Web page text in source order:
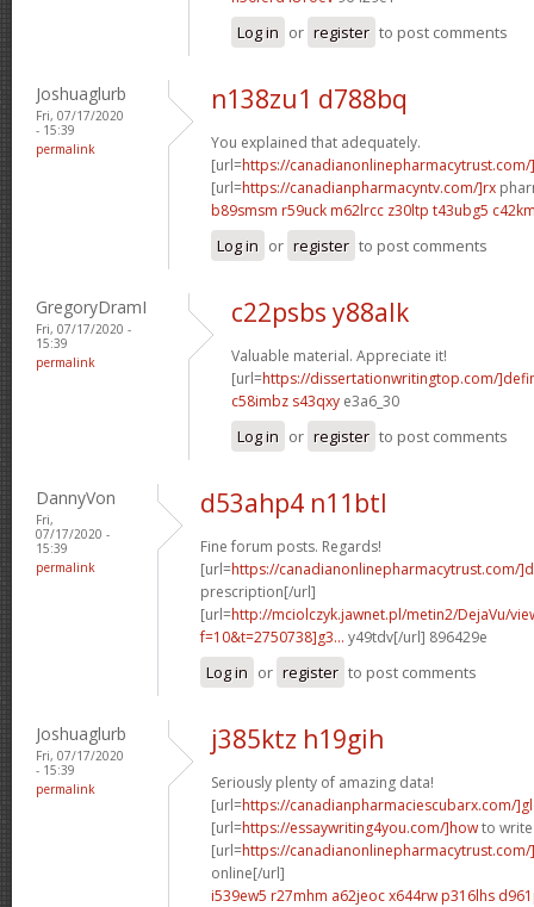
Log in or register to post comments
Joshuaglurb
Fri, 07/17/2020
- 15:39
permalink
n138zu1 d788bq
You explained that adequately.
[url=https://canadianonlinepharmacytrust.com/
[url=https://canadianpharmacyntv.com/]rx
b89smsm r59uck m62lrcc z30ltp t43ubg5
Log in or register to post comments
GregoryDramI
Fri, 07/17/2020 -
15:39
permalink
c22psbs y88alk
Valuable material. Appreciate it!
[url=https://dissertationwritingtop.com/
c58imbz s43qxy e3a6_30
Log in or register to post comments
DannyVon
Fri,
07/17/2020 -
15:39
permalink
d53ahp4 n11btl
Fine forum posts. Regards!
[url=https://canadianonlinepharmacytrust.com/
prescription[/url]
[url=http://mciolczyk.jawnet.pl/metin2/DejaVu/
f=10&t=2750738]g3... y49tdv[/url] 896429e
Log in or register to post comments
Joshuaglurb
Fri, 07/17/2020
- 15:39
permalink
j385ktz h19gih
Seriously plenty of amazing data!
[url=https://canadianpharmaciescubarx.com/
[url=https://essaywriting4you.com/]howto
[url=https://
online[/url]
i539ew5 r27mhm a62jeoc x644rw p316lhs